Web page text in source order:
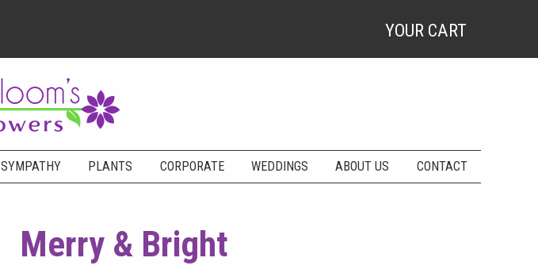
YOUR CART
SYMPATHY PLANTS CORPORATE WEDDINGS ABOUT US CONTACT
Merry & Bright